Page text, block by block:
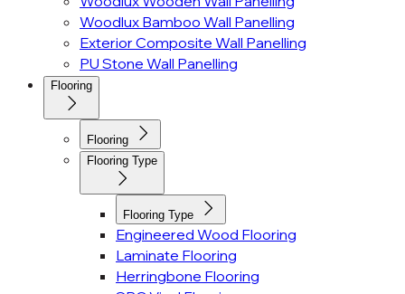
Woodlux Bamboo Wall Panelling
Exterior Composite Wall Panelling
PU Stone Wall Panelling
Flooring
Flooring
Flooring Type
Flooring Type
Engineered Wood Flooring
Laminate Flooring
Herringbone Flooring